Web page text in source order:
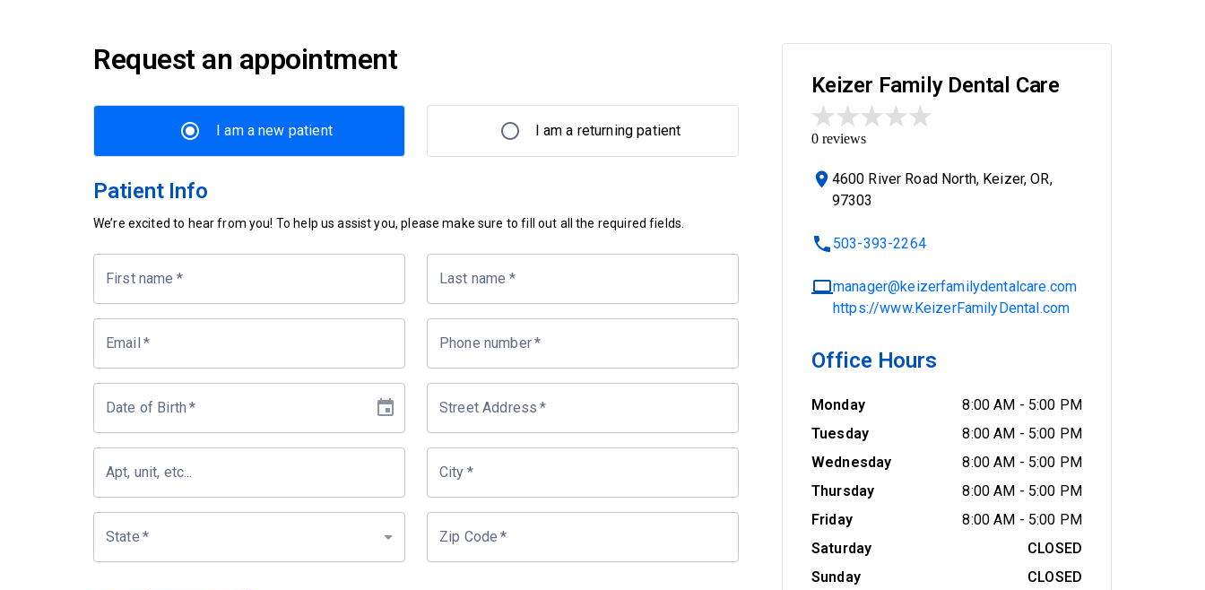
Request an appointment
I am a new patient I am a returning patient
Patient Info
We’re excited to hear from you! To help us assist you, please make sure to fill out all the required fields.
First name * Last name *
Email * Phone number*
Date of Birth * Street Address *
Apt, unit, etc... City *
State * Zip Code *
Keizer Family Dental Care
0 reviews
4600 River Road North, Keizer, OR,
97303
503-393-2264
manager@keizerfamilydentalcare.com
https://www.KeizerFamilyDental.com
Office Hours
Monday 8:00 AM - 5:00 PM
Tuesday
8:00 AM - 5:00 PM
Wednesday
8:00 AM - 5:00 PM
Thursday
8:00 AM - 5:00 PM
Friday
8:00 AM - 5:00 PM
Saturday
CLOSED
Sunday
CLOSED